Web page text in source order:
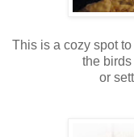
This is a cozy spot
the
or